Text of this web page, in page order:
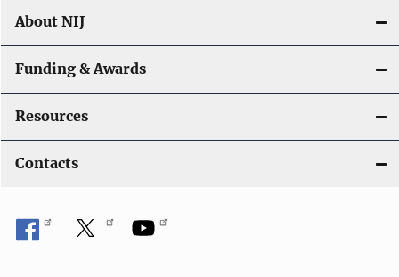
About NIJ
Funding & Awards
Resources
Contacts